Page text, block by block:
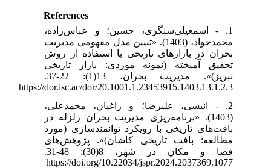
References
1. - اسمعیلی‌سنگری، حسین؛ و عباس‌زاده،
محمدجواد، (1403). «تبیین مدل مفهومی مدیریت
بحران در بازارهای تاریخی با استفاده از روش
تحقیق آمیخته (نمونه موردی: بازار تاریخی
تبریز)». مدیریت بحران، 13(1): 22-37.
https://dor.isc.ac/dor/20.1001.1.23453915.1403.13.1.2.3
2. - انیسی، علیرضا؛ و زاغیان، محمدعلی،
(1403). «برنامه‌ریزی مدیریت بحران زلزله در
بافت‌های تاریخی با رویکرد توانمندسازی (مورد
مطالعه: بافت تاریخی کاشان)». پژوهش‌های
فضا و مکان در شهر، 8(30): 48-31.
https://doi.org/10.22034/jspr.2024.2037369.1077